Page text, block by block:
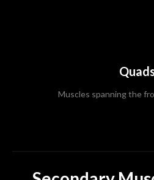
Muscles spanning the